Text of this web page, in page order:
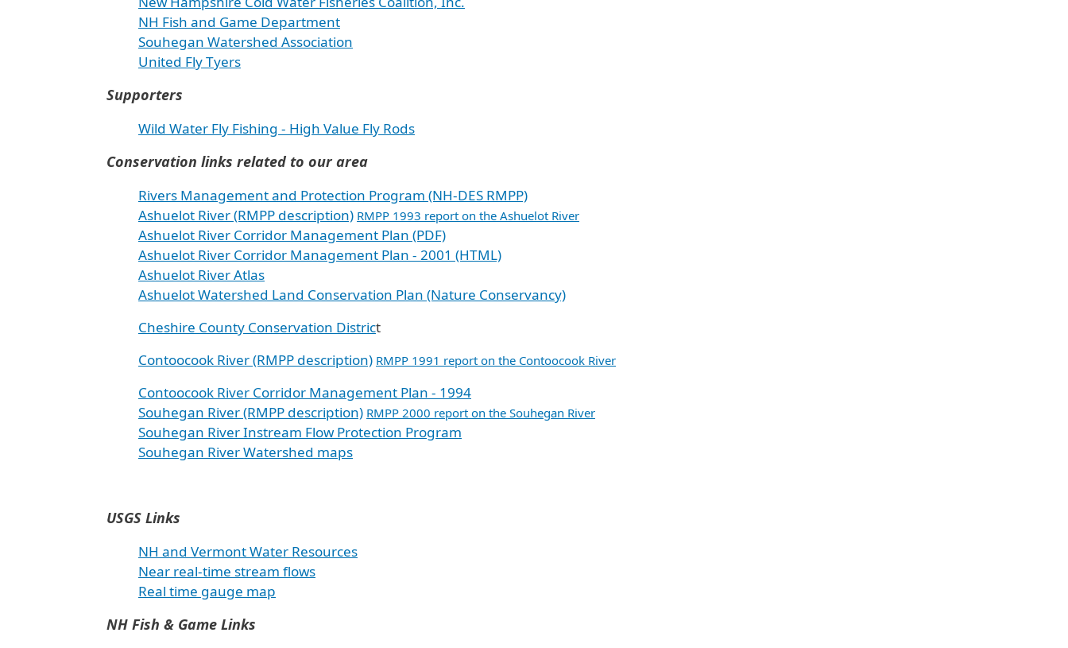
NH Fish and Game Department
Souhegan Watershed Association
United Fly Tyers
Supporters
Wild Water Fly Fishing - High Value Fly Rods
Conservation links related to our area
Rivers Management and Protection Program (NH-DES RMPP)
Ashuelot River (RMPP description) RMPP 1993 report on the Ashuelot River
Ashuelot River Corridor Management Plan (PDF)
Ashuelot River Corridor Management Plan - 2001 (HTML)
Ashuelot River Atlas
Ashuelot Watershed Land Conservation Plan (Nature Conservancy)
Cheshire County Conservation District
Contoocook River (RMPP description) RMPP 1991 report on the Contoocook River
Contoocook River Corridor Management Plan - 1994
Souhegan River (RMPP description) RMPP 2000 report on the Souhegan River
Souhegan River Instream Flow Protection Program
Souhegan River Watershed maps
USGS Links
NH and Vermont Water Resources
Near real-time stream flows
Real time gauge map
NH Fish & Game Links